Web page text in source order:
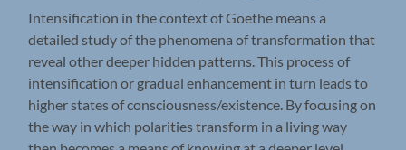
Intensification in the context of Goethe means a
detailed study of the phenomena of transformation that
reveal other deeper hidden patterns. This process of
intensification or gradual enhancement in turn leads to
higher states of consciousness/existence. By focusing on
the way in which polarities transform in a living way